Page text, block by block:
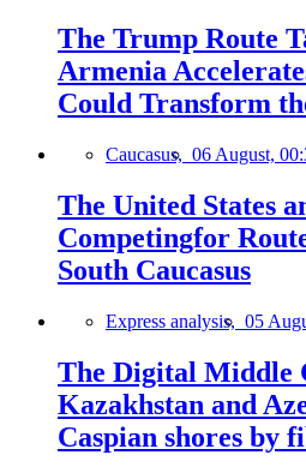
The Trump Route
Armenia
Could Transform
Caucasus, 06 August,
The United States
Competingfor
South Caucasus
Express analysis, 05
The Digital Middle
Kazakhstan and
Caspian shores by